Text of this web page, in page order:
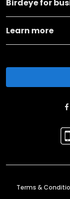
Birdeye for
Learn more
Terms &